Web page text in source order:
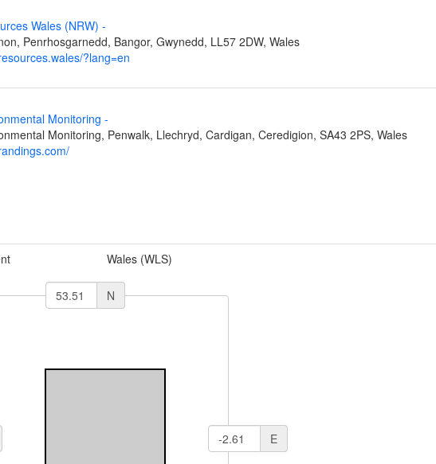
Wales (NRW) -
Penrhosgarnedd, Bangor, Gwynedd, LL57 2DW, Wales
?lang=en
Monitoring -
Monitoring, Penwalk, Llechryd, Cardigan, Ceredigion, SA43 2PS, Wales
Wales (WLS)
N
E